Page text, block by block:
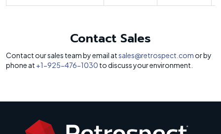
Contact Sales
Contact our sales team by email atsales@retrospect.com or by
phone at +1-925-476-1030 to discuss your environment.